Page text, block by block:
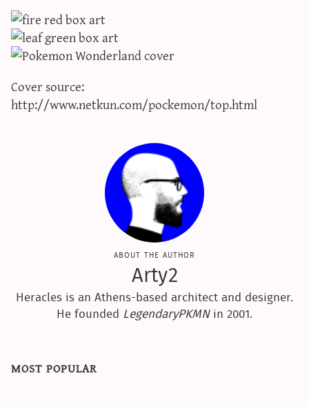
calculators
xy iv calculator
g/s password generator
Cover source:
http://www.netkun.com/pockemon/top.html
about the author
Arty2
Heracles is an Athens-based architect and designer.
He founded LegendaryPKMNin 2001.
most popular